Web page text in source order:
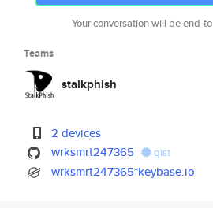
Your conversation will be end-
Teams
stalkphish
2 devices
wrksmrt247365
gist
wrksmrt247365*keybase.io